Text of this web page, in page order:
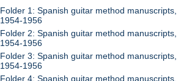
Folder 1: Spanish guitar method manuscripts,
1954-1956
Folder 2: Spanish guitar method manuscripts,
1954-1956
Folder 3: Spanish guitar method manuscripts,
1954-1956
Folder 4: Spanish guitar method manuscripts,